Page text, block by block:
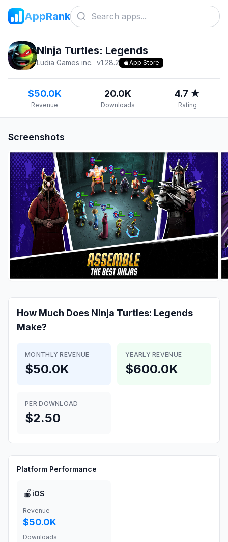
AppRank
Ninja Turtles: Legends
Ludia Games inc. v1.28.2 App Store
$50.0K
Revenue
20.0K
Downloads
4.7 ★
Rating
Screenshots
How Much Does Ninja Turtles: Legends
Make?
MONTHLY REVENUE
$50.0K
YEARLY REVENUE
$600.0K
PER DOWNLOAD
$2.50
Platform Performance
🍎 iOS
Revenue
$50.0K
Downloads